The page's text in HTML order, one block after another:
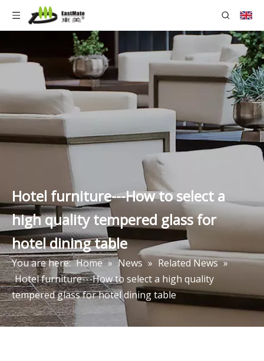
Hotel furniture---How to select a
high quality tempered glass for
hotel dining table
You are here: Home » News » Related News »
Hotel furniture---How to select a high quality
tempered glass for hotel dining table